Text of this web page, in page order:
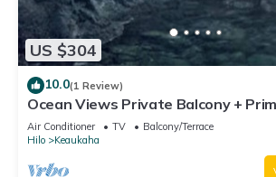
US $304
10.0(1 Review)
Ocean Views Private Balcony +
Air Conditioner TV
Balcony/Terrace
Hilo
Keaukaha